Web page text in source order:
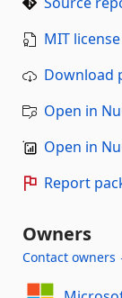
MIT license
Download
Open in
Open in
Report
Owners
Contact